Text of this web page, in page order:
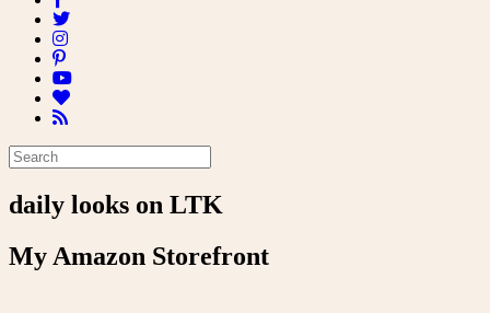
daily looks on LTK
My Amazon Storefront